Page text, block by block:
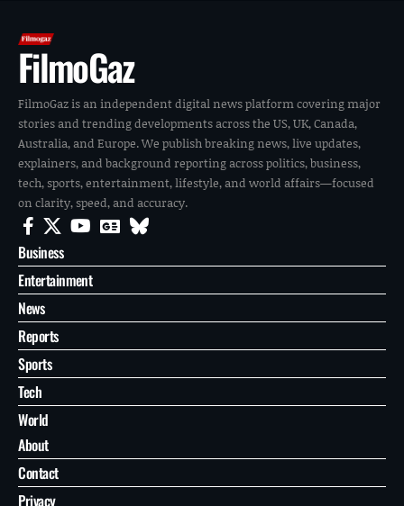
FilmoGaz
FilmoGaz is an independent digital news platform covering major
stories and trending developments across the US, UK, Canada,
Australia, and Europe. We publish breaking news, live updates,
explainers, and background reporting across politics, business,
tech, sports, entertainment, lifestyle, and world affairs—focused
on clarity, speed, and accuracy.
Business
Entertainment
News
Reports
Sports
Tech
World
About
Contact
Privacy